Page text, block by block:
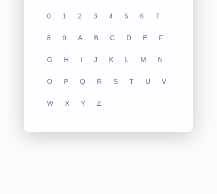
0 1 2 3 4 5 6 7
8 9 A B C D E F
G H I J K L M N
O P Q R S T U V
W X Y Z